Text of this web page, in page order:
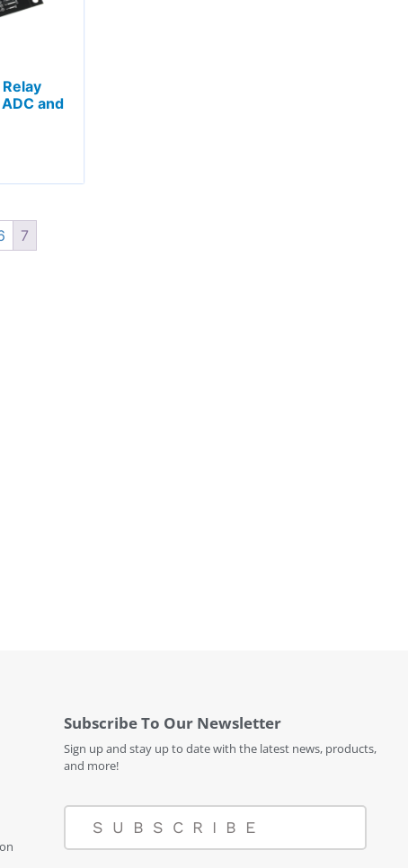
and
7
Subscribe To Our Newsletter
Sign up and stay up to date with the latest news, products,
and more!
SUBSCRIBE